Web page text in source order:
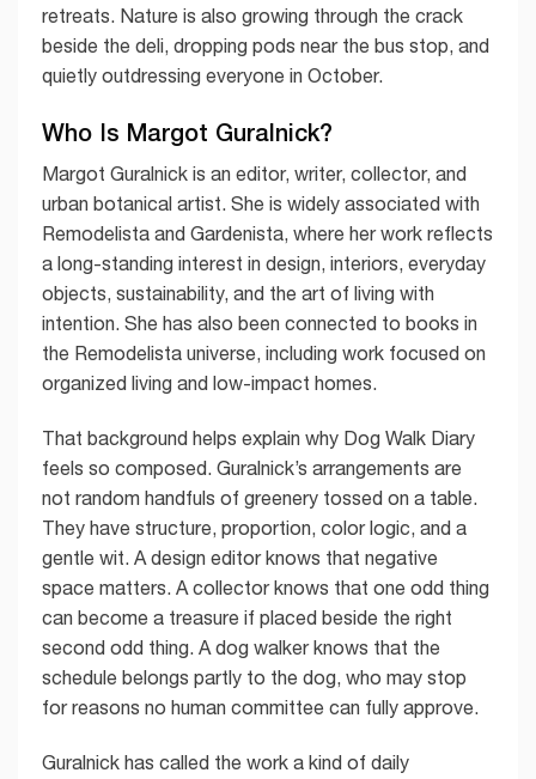
retreats. Nature is also growing through the crack
beside the deli, dropping pods near the bus stop, and
quietly outdressing everyone in October.
Who Is Margot Guralnick?
Margot Guralnick is an editor, writer, collector, and
urban botanical artist. She is widely associated with
Remodelista and Gardenista, where her work reflects
a long-standing interest in design, interiors, everyday
objects, sustainability, and the art of living with
intention. She has also been connected to books in
the Remodelista universe, including work focused on
organized living and low-impact homes.
That background helps explain why Dog Walk Diary
feels so composed. Guralnick’s arrangements are
not random handfuls of greenery tossed on a table.
They have structure, proportion, color logic, and a
gentle wit. A design editor knows that negative
space matters. A collector knows that one odd thing
can become a treasure if placed beside the right
second odd thing. A dog walker knows that the
schedule belongs partly to the dog, who may stop
for reasons no human committee can fully approve.
Guralnick has called the work a kind of daily